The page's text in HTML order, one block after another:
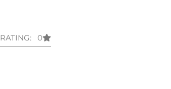
RATING: 0